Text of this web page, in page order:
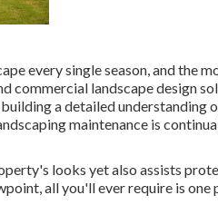
every single season, and the
commercial landscape design
a detailed understanding
maintenance is
looks yet also assists
all you'll ever require is one